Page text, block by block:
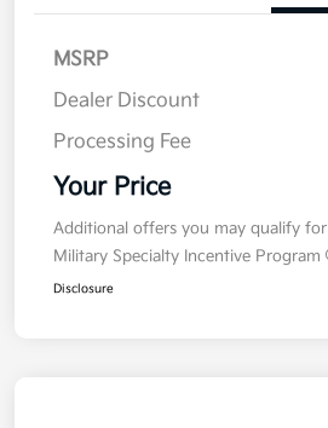
MSRP
Dealer Discount
Processing Fee
Your Price
Additional offers you may qualify for
Military Specialty Incentive Program
Disclosure